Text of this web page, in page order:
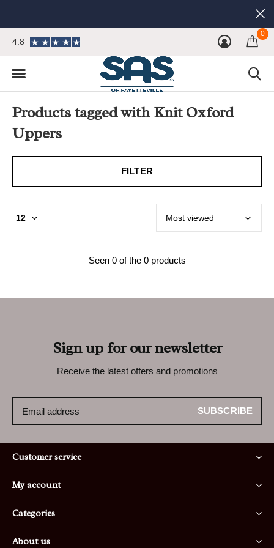
0
4.8
Products tagged with Knit Oxford
Uppers
FILTER
Seen 0 of the 0 products
Sign up for our newsletter
Receive the latest offers and promotions
SUBSCRIBE
Customer service
My account
Categories
About us